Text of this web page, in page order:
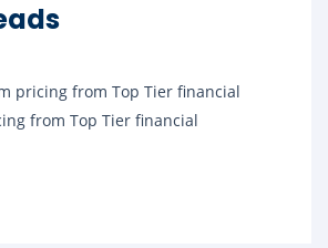
pricing from Top Tier financial
from Top Tier financial